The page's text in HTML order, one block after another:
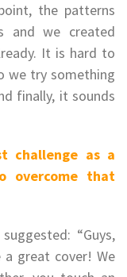
the patterns
and we created
It is hard to
we try something
finally, it sounds
challenge as a
overcome that
“Guys,
a great cover! We